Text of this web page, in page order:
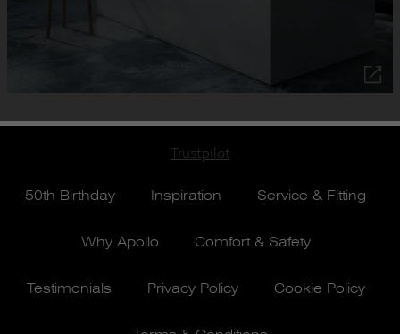
Trustpilot
50th Birthday Inspiration Service & Fitting
Why Apollo Comfort & Safety
Testimonials Privacy Policy Cookie Policy